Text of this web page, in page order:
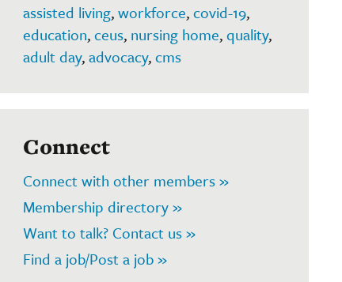
assisted living,workforce,covid-19,
education,ceus, nursing home,quality,
adult day,advocacy,cms
Connect
Connect with other members »
Membership directory »
Want to talk? Contact us »
Find a job/Post a job »